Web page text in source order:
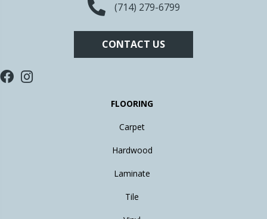
(714) 279-6799
CONTACT US
FLOORING
Carpet
Hardwood
Laminate
Tile